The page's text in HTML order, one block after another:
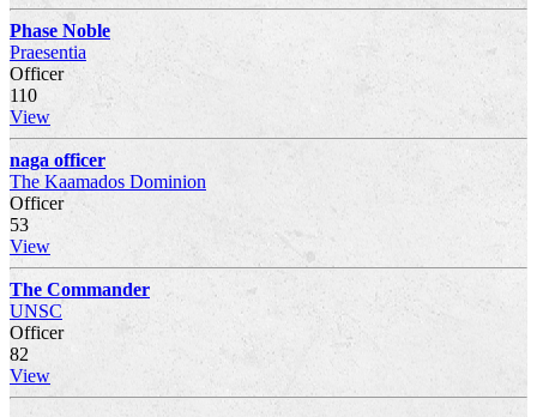
Phase Noble
Praesentia
Officer
110
View
naga officer
The Kaamados Dominion
Officer
53
View
The Commander
UNSC
Officer
82
View